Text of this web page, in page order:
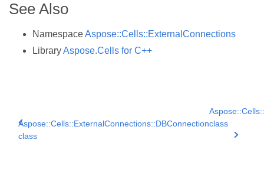
See Also
NamespaceAspose::Cells::ExternalConnections
LibraryAspose.Cells for C++
Aspose::Cells::ExternalConnections::DBConnection
class
class